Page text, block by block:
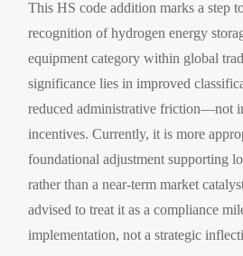
This HS code addition marks a step
recognition of hydrogen energy
equipment category within global
significance lies in improved
reduced administrative friction—not
incentives. Currently, it is more
foundational adjustment supporting
rather than a near-term market
advised to treat it as a compliance
implementation, not a strategic